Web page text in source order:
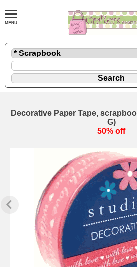
Decorative Paper Tape,
G)
50% off